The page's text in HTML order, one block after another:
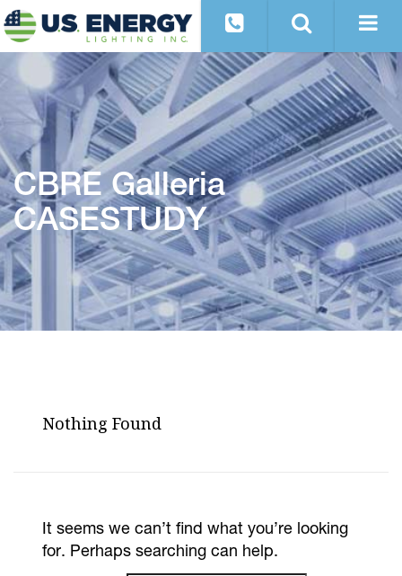
CBRE Galleria
CASESTUDY
Nothing Found
It seems we can’t find what you’re looking
for. Perhaps searching can help.